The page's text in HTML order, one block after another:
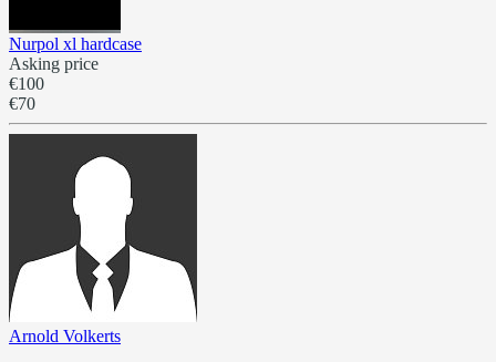
Nurpol xl hardcase
Asking price
€100
€70
Arnold Volkerts